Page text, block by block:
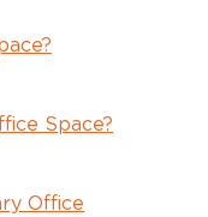
Space?
Office